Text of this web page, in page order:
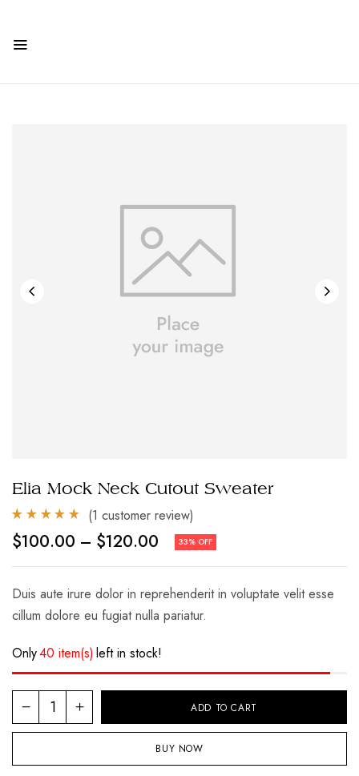
Elia Mock Neck Cutout Sweater
out of 5
customer
(1 customer review)
$100.00 – $120.00 Price
range:
$100.00
$120.00
33% OFF
Duis aute irure dolor in reprehenderit in voluptate velit esse
cillum dolore eu fugiat nulla pariatur.
Only40 item(s) left in stock!
Mock
Cutout
ADD TO CART
BUY NOW